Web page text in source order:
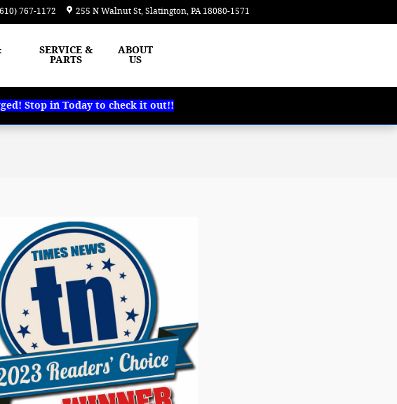
767-1172 255 N Walnut St Slatington, PA 18080-1571
SERVICE &
PARTS
ABOUT
US
Stop in Today to check it out!!